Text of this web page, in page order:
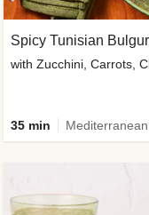
Spicy Tunisian
with Zucchini, Carrots,
35 min